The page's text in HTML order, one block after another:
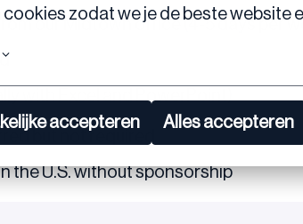
cookies zodat we je de beste website
accepteren Alles accepteren
our Midtown office (4-5 days per
with Excel and PowerPoint)
but not required
the U.S. without sponsorship